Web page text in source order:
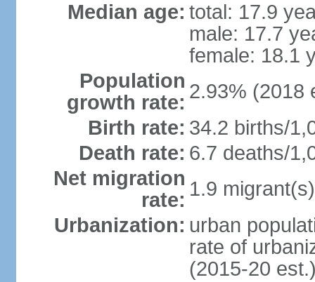
Median age: total: 17.9
male: 17.7
female: 18.1
Population
growth rate: 2.93% (2018
Birth rate: 34.2 births/
Death rate: 6.7 deaths/
Net migration
rate: 1.9
Urbanization: urban
rate of
(2015-20